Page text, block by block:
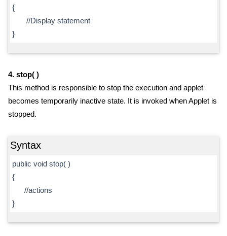
{
//Display statement
}
4. stop( )
This method is responsible to stop the execution and applet
becomes temporarily inactive state. It is invoked when Applet is
stopped.
Syntax
public void stop( )
{
//actions
}